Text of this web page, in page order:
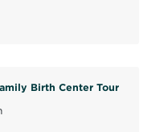
w
Birth Center Tour